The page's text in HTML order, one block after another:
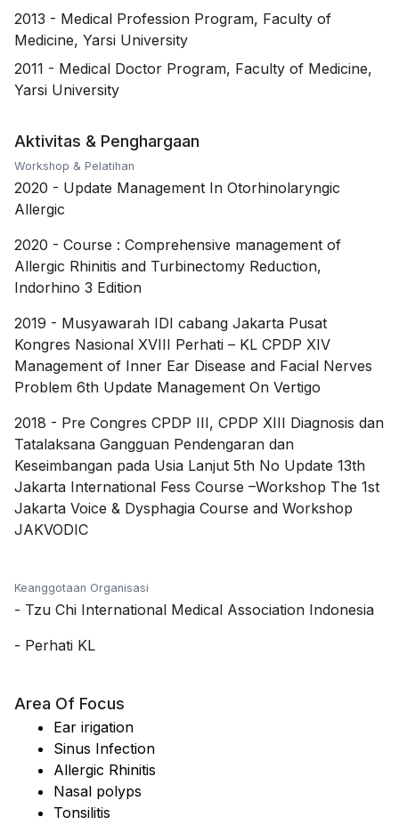
2013 - Medical Profession Program, Faculty of
Medicine, Yarsi University
2011 - Medical Doctor Program, Faculty of Medicine,
Yarsi University
Aktivitas & Penghargaan
Workshop & Pelatihan
2020 - Update Management In Otorhinolaryngic
Allergic
2020 - Course : Comprehensive management of
Allergic Rhinitis and Turbinectomy Reduction,
Indorhino 3 Edition
2019 - Musyawarah IDI cabang Jakarta Pusat
Kongres Nasional XVIII Perhati – KL CPDP XIV
Management of Inner Ear Disease and Facial Nerves
Problem 6th Update Management On Vertigo
2018 - Pre Congres CPDP III, CPDP XIII Diagnosis dan
Tatalaksana Gangguan Pendengaran dan
Keseimbangan pada Usia Lanjut 5th No Update 13th
Jakarta International Fess Course –Workshop The 1st
Jakarta Voice & Dysphagia Course and Workshop
JAKVODIC
Keanggotaan Organisasi
- Tzu Chi International Medical Association Indonesia
- Perhati KL
Area Of Focus
Ear irigation
Sinus Infection
Allergic Rhinitis
Nasal polyps
Tonsilitis